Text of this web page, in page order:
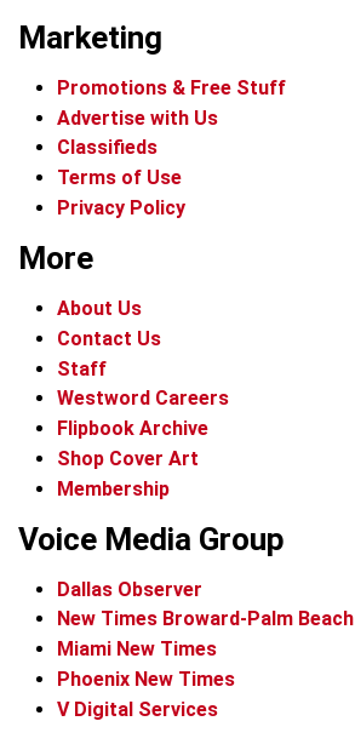
Marketing
Promotions & Free Stuff
Advertise with Us
Classifieds
Terms of Use
Privacy Policy
More
About Us
Contact Us
Staff
Westword Careers
Flipbook Archive
Shop Cover Art
Membership
Voice Media Group
Dallas Observer
New Times Broward-Palm Beach
Miami New Times
Phoenix New Times
V Digital Services